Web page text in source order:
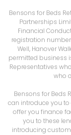
Bensons for Beds
Partnerships
Financial
registration
Well, Hanover
permitted business
Representatives
who
Bensons for Beds
can introduce you
offer you finance
you to these
introducing